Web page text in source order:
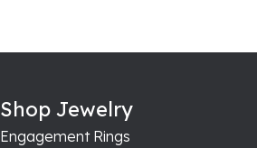
Shop Jewelry
Engagement Rings